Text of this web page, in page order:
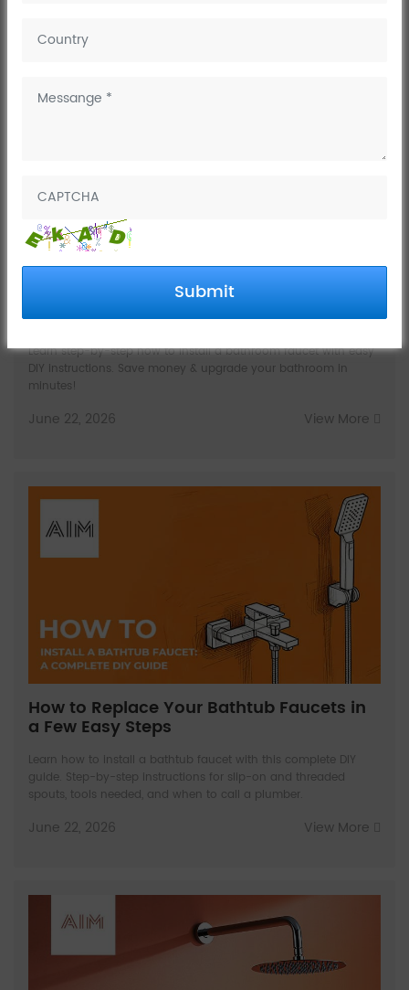
Submit
How to install a bathroom faucet
Learn step-by-step how to install a bathroom faucet with easy
DIY instructions. Save money & upgrade your bathroom in
minutes!
View More
June 22, 2026
How to Replace Your Bathtub Faucets in
a Few Easy Steps
Learn how to install a bathtub faucet with this complete DIY
guide. Step-by-step instructions for slip-on and threaded
spouts, tools needed, and when to call a plumber.
View More
June 22, 2026